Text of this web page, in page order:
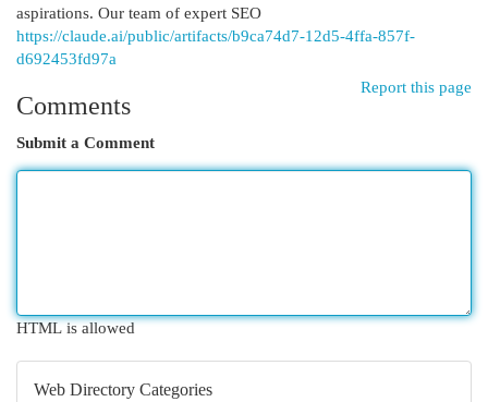
aspirations. Our team of expert SEO
https://claude.ai/public/artifacts/b9ca74d7-12d5-4ffa-857f-
d692453fd97a
Report this page
Comments
Submit a Comment
HTML is allowed
Web Directory Categories